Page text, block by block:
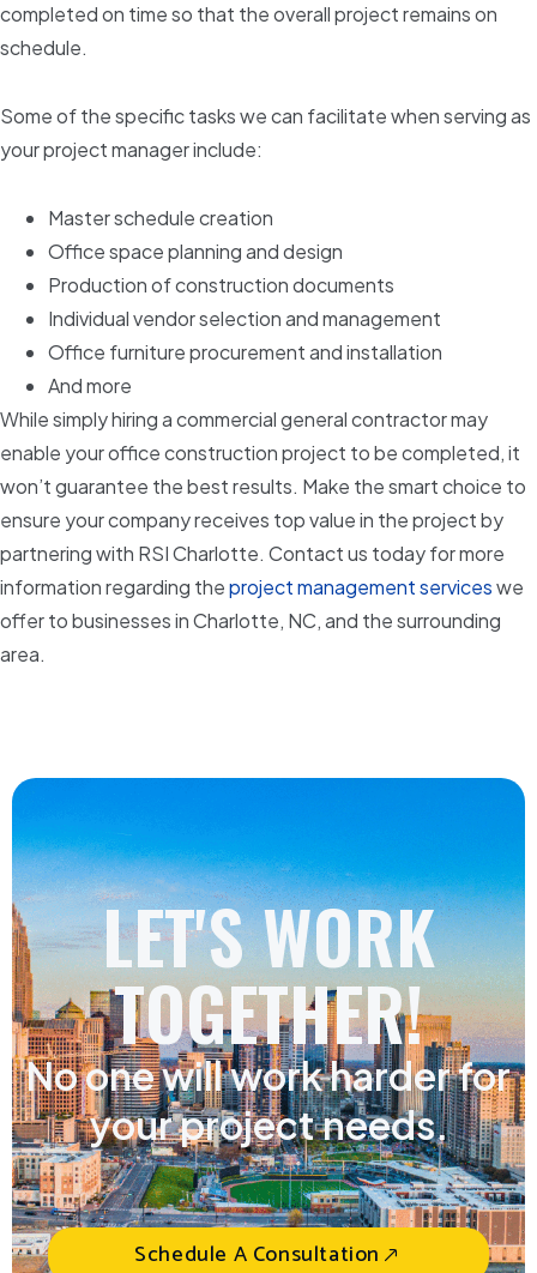
completed on time so that the overall project remains on
schedule.
Some of the specific tasks we can facilitate when serving as
your project manager include:
Master schedule creation
Office space planning and design
Production of construction documents
Individual vendor selection and management
Office furniture procurement and installation
And more
While simply hiring a commercial general contractor may
enable your office construction project to be completed, it
won’t guarantee the best results. Make the smart choice to
ensure your company receives top value in the project by
partnering with RSI Charlotte. Contact us today for more
information regarding theproject management serviceswe
offer to businesses in Charlotte, NC, and the surrounding
area.
LET'S WORK
TOGETHER!
No one will work harder for
your project needs.
Schedule A Consultation